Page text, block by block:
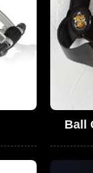
Ball